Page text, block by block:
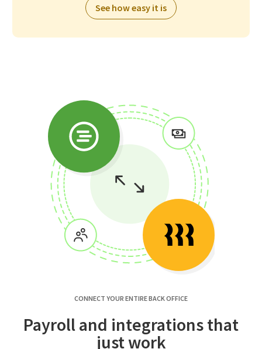
See how easy it is
CONNECT YOUR ENTIRE BACK OFFICE
Payroll and integrations that
just work